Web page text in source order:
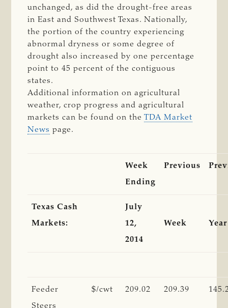
unchanged, as did the drought-free areas
in East and Southwest Texas. Nationally,
the portion of the country experiencing
abnormal dryness or some degree of
drought also increased by one percentage
point to 45 percent of the contiguous
states.
Additional information on agricultural
weather, crop progress and agricultural
markets can be found on theTDA Market
News page.
Week
Ending
Previous
Texas Cash
Markets:
July
12,
2014
Week Year
Feeder
Steers
$/cwt 209.02 209.39